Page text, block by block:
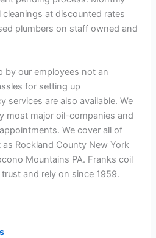
at discounted rates
plumbers on staff owned and
by our employees not an
for setting up
services are also available. We
most major oil-companies and
We cover all of
Rockland County New York
Mountains PA. Franks coil
and rely on since 1959.